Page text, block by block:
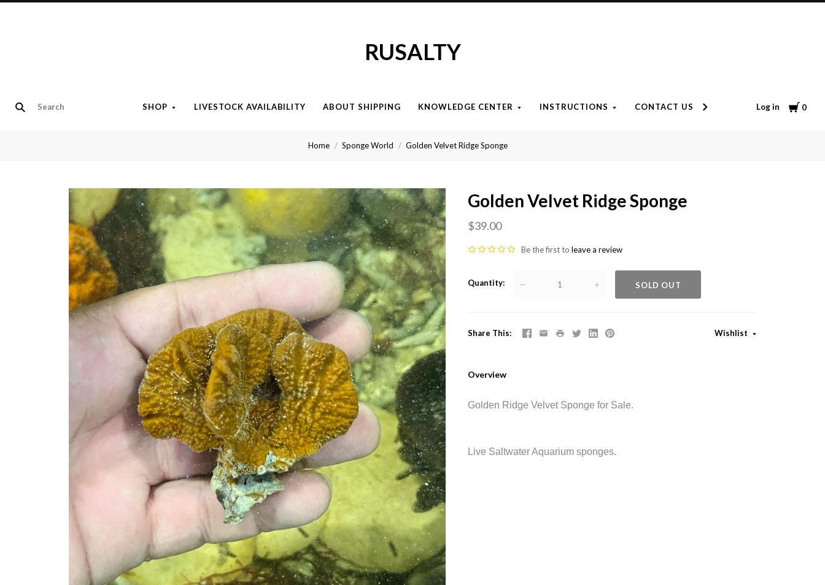
SHOP LIVESTOCK AVAILABILITY ABOUT SHIPPING KNOWLEDGE CENTER INSTRUCTIONS CONTACT US ARRIVE ALIVE
Log in Cart
0
RUSALTY
Home Sponge World Golden Velvet Ridge Sponge
Golden Velvet Ridge Sponge
$39.00
Be the first toleave a review
Quantity — + SOLD OUT
Share This Wishlist
Overview
Golden Ridge Velvet Sponge for Sale.
Live Saltwater Aquarium sponges.